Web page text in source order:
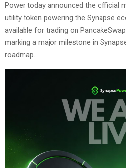
Power today announced the official
utility token powering the Synapse
available for trading on PancakeSwap
marking a major milestone in
roadmap.